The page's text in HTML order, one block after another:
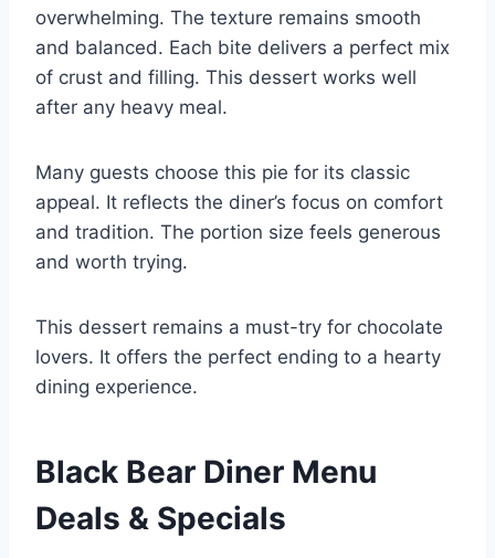
overwhelming. The texture remains smooth
and balanced. Each bite delivers a perfect mix
of crust and filling. This dessert works well
after any heavy meal.
Many guests choose this pie for its classic
appeal. It reflects the diner’s focus on comfort
and tradition. The portion size feels generous
and worth trying.
This dessert remains a must-try for chocolate
lovers. It offers the perfect ending to a hearty
dining experience.
Black Bear Diner Menu
Deals & Specials